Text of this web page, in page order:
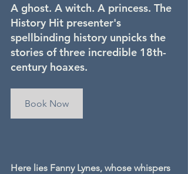
A ghost. A witch. A princess. The
History Hit presenter's
spellbinding history unpicks the
stories of three incredible 18th-
century hoaxes.
Book Now
Here lies Fanny Lynes, whose whispers